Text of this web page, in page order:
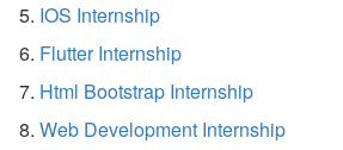
IOS Internship
Flutter Internship
Html Bootstrap Internship
Web Development Internship